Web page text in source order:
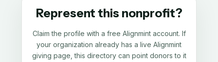
Represent this nonprofit?
Claim the profile with a free Alignmint account. If
your organization already has a live Alignmint
giving page, this directory can point donors to it